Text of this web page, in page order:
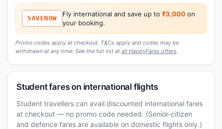
SAVENOW
Fly international and save up to ₹3,000on
your booking.
Promo codes apply at checkout. T&Cs apply and codes may be
withdrawn at any time. See the full list at all HappyFares offers.
Student fares on international flights
Student travellers can avail discounted international fares
at checkout — no promo code needed. (Senior-citizen
and defence fares are available on domestic flights only.)